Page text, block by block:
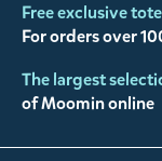
Free exclusive
For orders over
The largest
of Moomin online